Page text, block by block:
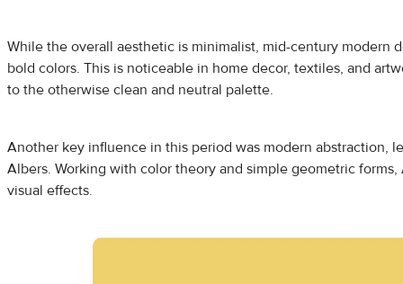
While the overall aesthetic is minimalist, mid-century modern
bold colors. This is noticeable in home decor, textiles, and
to the otherwise clean and neutral palette.
Another key influence in this period was modern abstraction,
Albers. Working with color theory and simple geometric
visual effects.